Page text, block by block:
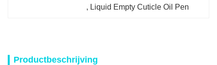
, Liquid Empty Cuticle Oil Pen
Productbeschrijving